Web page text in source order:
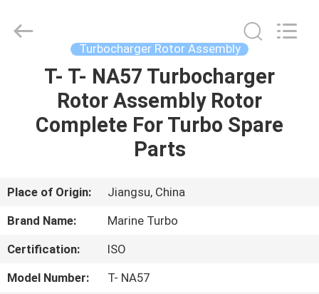
HOME
PRODUCTS
US
TOUR
Service.
Turbocharger Rotor Assembly
T- T- NA57 Turbocharger
Rotor Assembly Rotor
Complete For Turbo Spare
Parts
Place of Origin:
Jiangsu, China
Brand Name:
Marine Turbo
Certification:
ISO
Model Number:
T- NA57